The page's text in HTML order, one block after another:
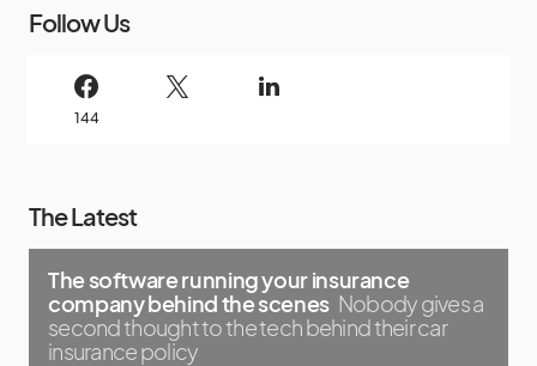
Follow Us
144
The Latest
The software running your insurance
company behind the scenes Nobody gives a
second thought to the tech behind their car
insurance policy